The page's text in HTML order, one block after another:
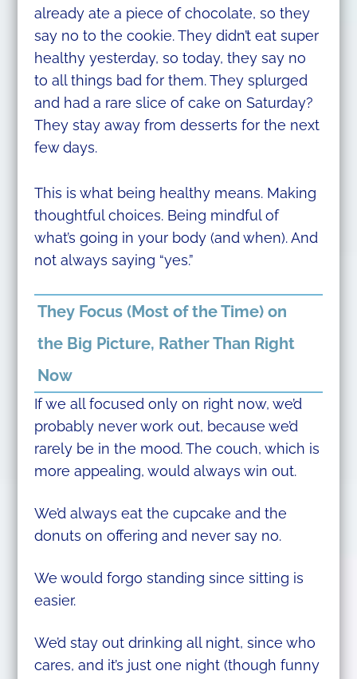
already ate a piece of chocolate, so they
say no to the cookie. They didn’t eat super
healthy yesterday, so today, they say no
to all things bad for them. They splurged
and had a rare slice of cake on Saturday?
They stay away from desserts for the next
few days.
This is what being healthy means. Making
thoughtful choices. Being mindful of
what’s going in your body (and when). And
not always saying “yes.”
They Focus (Most of the Time) on
the Big Picture, Rather Than Right
Now
If we all focused only on right now, we’d
probably never work out, because we’d
rarely be in the mood. The couch, which is
more appealing, would always win out.
We’d always eat the cupcake and the
donuts on offering and never say no.
We would forgo standing since sitting is
easier.
We’d stay out drinking all night, since who
cares, and it’s just one night (though funny